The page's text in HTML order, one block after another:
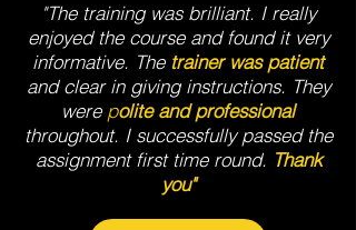
"The training was brilliant. I really
enjoyed the course and found it very
informative. The trainer was patient
and clear in giving instructions. They
were polite and professional
throughout. I successfully passed the
assignment first time round. Thank
you"